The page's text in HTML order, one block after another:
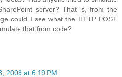
server? That is, from the
could I see what the HTTP POST
that from code?
2008 at 6:19 PM